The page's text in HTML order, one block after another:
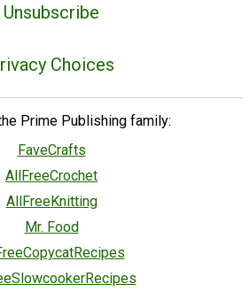
Unsubscribe
Choices
Prime Publishing family:
FaveCrafts
AllFreeCrochet
AllFreeKnitting
Mr. Food